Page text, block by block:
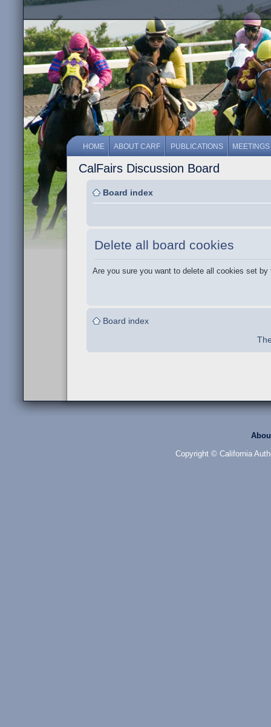
HOME ABOUT CARF PUBLICATIONS MEETINGS
CalFairs Discussion Board
Board index
Delete all board cookies
Are you sure you want to delete all cookies set by
Board index
Copyright © California